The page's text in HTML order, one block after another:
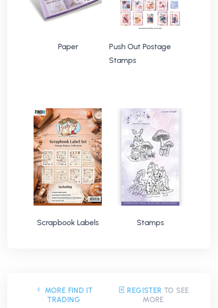
Paper
Push Out Postage
Stamps
Scrapbook Labels Stamps
MORE FIND IT
TRADING
REGISTER TO SEE
MORE